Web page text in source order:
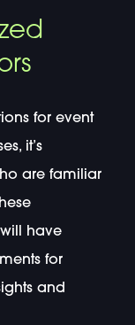
for event
it’s
are familiar
have
for
and